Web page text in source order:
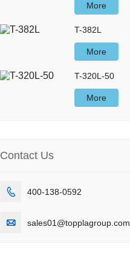
More
T-382L
More
T-320L-50
More
Contact Us
 400-138-0592
 sales01@topplagroup.com